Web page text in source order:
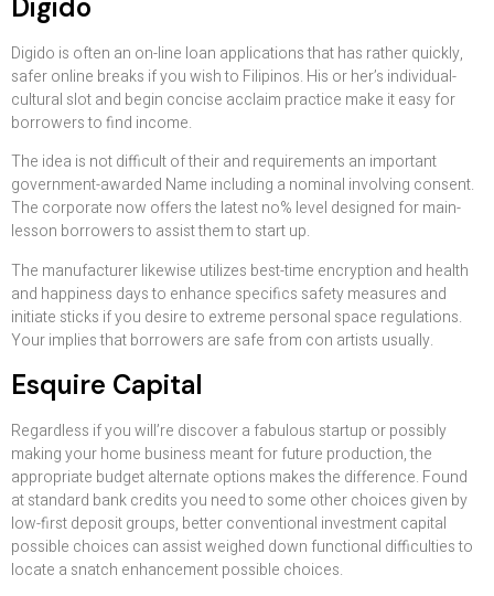
Digido
Digido is often an on-line loan applications that has rather quickly,
safer online breaks if you wish to Filipinos. His or her’s individual-
cultural slot and begin concise acclaim practice make it easy for
borrowers to find income.
The idea is not difficult of their and requirements an important
government-awarded Name including a nominal involving consent.
The corporate now offers the latest no% level designed for main-
lesson borrowers to assist them to start up.
The manufacturer likewise utilizes best-time encryption and health
and happiness days to enhance specifics safety measures and
initiate sticks if you desire to extreme personal space regulations.
Your implies that borrowers are safe from con artists usually.
Esquire Capital
Regardless if you will’re discover a fabulous startup or possibly
making your home business meant for future production, the
appropriate budget alternate options makes the difference. Found
at standard bank credits you need to some other choices given by
low-first deposit groups, better conventional investment capital
possible choices can assist weighed down functional difficulties to
locate a snatch enhancement possible choices.